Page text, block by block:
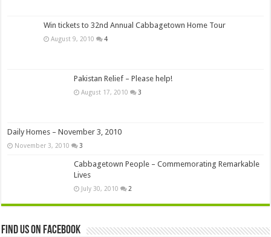
Win tickets to 32nd Annual Cabbagetown Home Tour
August 9, 2010 4
Pakistan Relief – Please help!
August 17, 2010 3
Daily Homes – November 3, 2010
November 3, 2010 3
Cabbagetown People – Commemorating Remarkable
Lives
July 30, 2010 2
Find us on Facebook